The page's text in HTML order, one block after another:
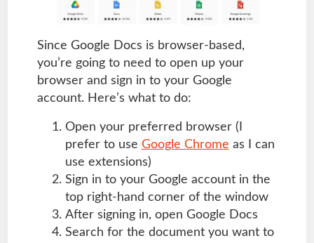
Since Google Docs is browser-based,
you’re going to need to open up your
browser and sign in to your Google
account. Here’s what to do:
Open your preferred browser (I
prefer to use Google Chrome as I can
use extensions)
Sign in to your Google account in the
top right-hand corner of the window
After signing in, open Google Docs
Search for the document you want to